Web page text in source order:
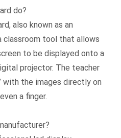
do?
also known as an
classroom tool that allows
to be displayed onto a
projector. The teacher
with the images directly on
a finger.